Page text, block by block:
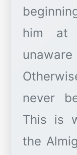
him at
never
This is
the